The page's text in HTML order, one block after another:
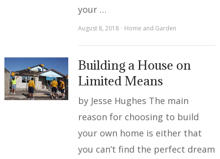
your …
August 8, 2018 Home and Garden
Building a House on
Limited Means
by Jesse Hughes The main
reason for choosing to build
your own home is either that
you can’t find the perfect dream